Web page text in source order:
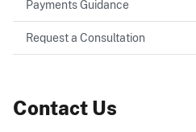
Payments Guidance
Request a Consultation
Contact Us